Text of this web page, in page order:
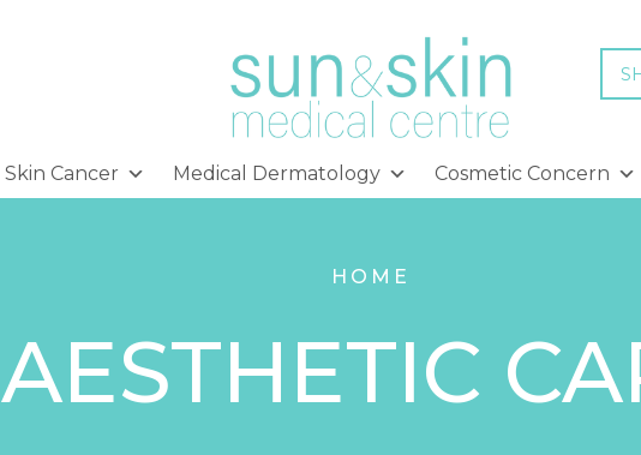
Skin Cancer Medical Dermatology Cosmetic Concern
HOME
AESTHETIC